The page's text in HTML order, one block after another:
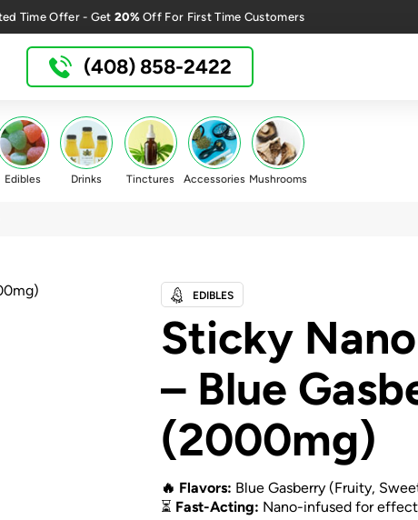
Time Offer - Get 20%Off For First Time Customers
(408) 858-2422
Edibles Drinks Tinctures Accessories Mushrooms
EDIBLES
Sticky
– Blue
(2000mg)
🔥 Flavors: Blue Gasberry (Fruity,
⏳ Fast-Acting: Nano-infused for